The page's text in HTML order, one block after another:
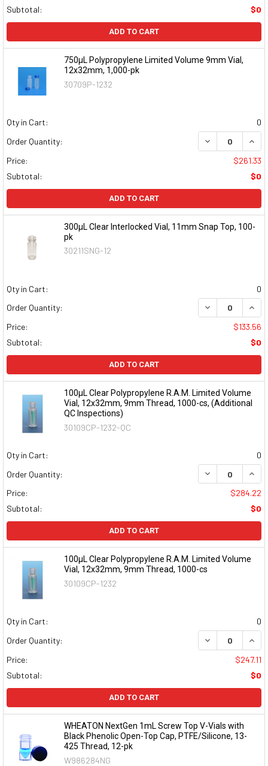
Subtotal: $0
ADD TO CART
750µL Polypropylene Limited Volume 9mm Vial,
12x32mm, 1,000-pk
30709P-1232
Qty in Cart:
0
Order Quantity:
DECREASE
Price:
$261.33
Subtotal:
$0
ADD TO CART
300µL Clear Interlocked Vial, 11mm Snap Top, 100-
pk
30211SNG-12
Qty in Cart:
0
Order Quantity:
DECREASE
Price:
$133.56
Subtotal:
$0
ADD TO CART
100µL Clear Polypropylene R.A.M. Limited Volume
Vial, 12x32mm, 9mm Thread, 1000-cs, (Additional
QC Inspections)
30109CP-1232-QC
Qty in Cart:
0
Order Quantity:
DECREASE
Price:
$284.22
Subtotal:
$0
ADD TO CART
100µL Clear Polypropylene R.A.M. Limited Volume
Vial, 12x32mm, 9mm Thread, 1000-cs
30109CP-1232
Qty in Cart:
0
Order Quantity:
DECREASE
Price:
$247.11
Subtotal:
$0
ADD TO CART
WHEATON NextGen 1mL Screw Top V-Vials with
Black Phenolic Open-Top Cap, PTFE/Silicone, 13-
425 Thread, 12-pk
W986284NG